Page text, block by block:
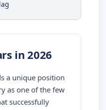
in 2026
a unique position
as one of the few
successfully